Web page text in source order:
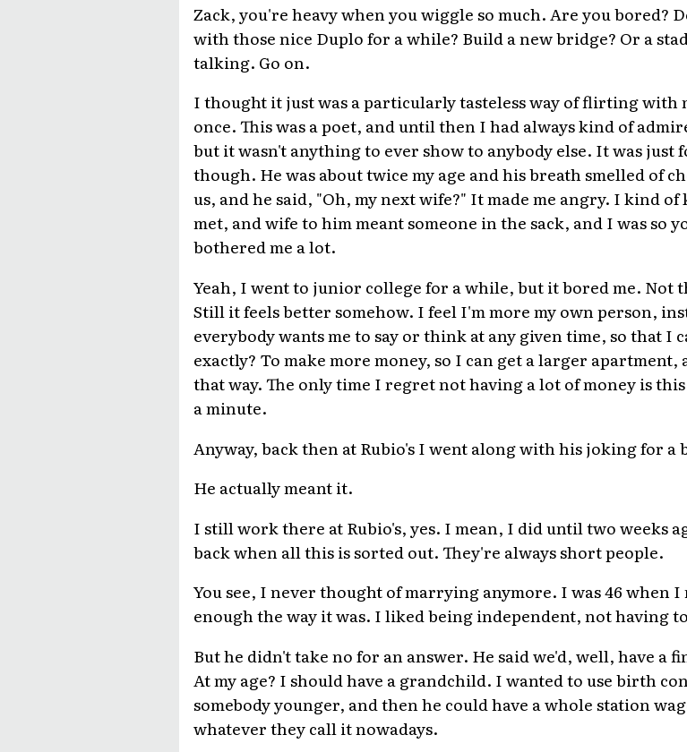
Zack, you're heavy when you wiggle so much. Are you bored?
with those nice Duplo for a while? Build a new bridge? Or a
talking. Go on.
I thought it just was a particularly tasteless way of flirting with
once. This was a poet, and until then I had always kind of
but it wasn't anything to ever show to anybody else. It was just
though. He was about twice my age and his breath smelled of
us, and he said, "Oh, my next wife?" It made me angry. I kind
met, and wife to him meant someone in the sack, and I was
bothered me a lot.
Yeah, I went to junior college for a while, but it bored me. Not
Still it feels better somehow. I feel I'm more my own person,
everybody wants me to say or think at any given time, so that I
exactly? To make more money, so I can get a larger
that way. The only time I regret not having a lot of money is
a minute.
Anyway, back then at Rubio's I went along with his joking for a
He actually meant it.
I still work there at Rubio's, yes. I mean, I did until two weeks
back when all this is sorted out. They're always short people.
You see, I never thought of marrying anymore. I was 46 when
enough the way it was. I liked being independent, not having
But he didn't take no for an answer. He said we'd, well, have a
At my age? I should have a grandchild. I wanted to use birth
somebody younger, and then he could have a whole station
whatever they call it nowadays.